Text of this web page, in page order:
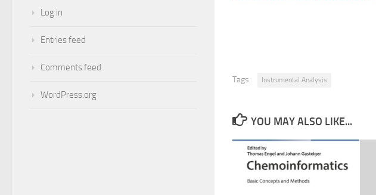
Tags: Instrumental Analysis
YOU MAY ALSO LIKE...
Log in
Entries feed
Comments feed
WordPress.org